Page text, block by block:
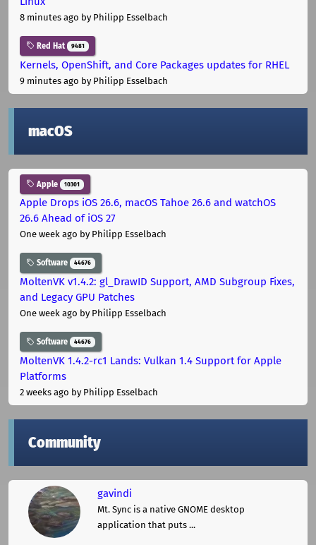
8 minutes ago by Philipp Esselbach
Red Hat 9481
Kernels, OpenShift, and Core Packages updates for RHEL
9 minutes ago by Philipp Esselbach
macOS
Apple 10301
Apple Drops iOS 26.6, macOS Tahoe 26.6 and watchOS
26.6 Ahead of iOS 27
One week ago by Philipp Esselbach
Software 44676
MoltenVK v1.4.2: gl_DrawID Support, AMD Subgroup Fixes,
and Legacy GPU Patches
One week ago by Philipp Esselbach
Software 44676
MoltenVK 1.4.2-rc1 Lands: Vulkan 1.4 Support for Apple
Platforms
2 weeks ago by Philipp Esselbach
Community
gavindi
Mt. Sync is a native GNOME desktop
application that puts ...